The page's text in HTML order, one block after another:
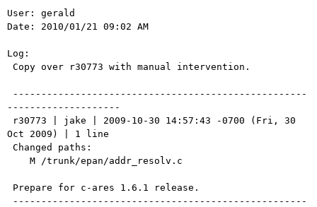
User: gerald
Date: 2010/01/21 09:02 AM
Log:
--------------------
Oct 2009) | 1 line